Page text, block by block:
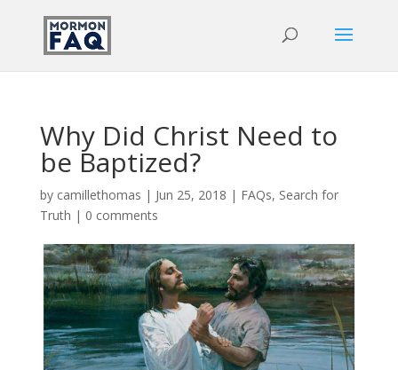
Why Did Christ Need to
be Baptized?
by camillethomas | Jun 25, 2018 | FAQs, Search for
Truth | 0 comments